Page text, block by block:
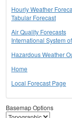
Hourly Weather
Tabular Forecast
Air Quality Forecasts
International System
Hazardous Weather
Home
Local Forecast Page
Basemap Options